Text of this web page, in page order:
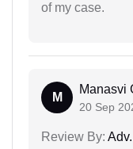
of my case.
M
Manasvi
20 Sep
Review By: